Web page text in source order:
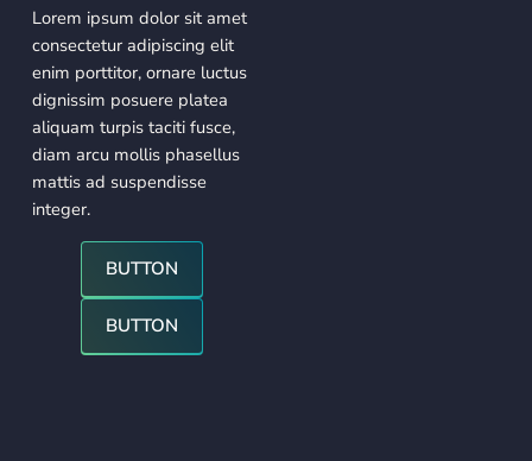
Lorem ipsum dolor sit amet
consectetur adipiscing elit
enim porttitor, ornare luctus
dignissim posuere platea
aliquam turpis taciti fusce,
diam arcu mollis phasellus
mattis ad suspendisse
integer.
BUTTON
BUTTON